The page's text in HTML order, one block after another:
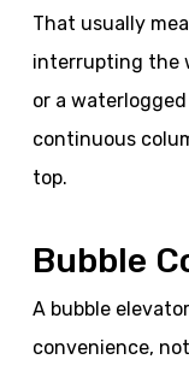
That usually
interrupting the
or a
continuous
top.
Bubble
A bubble
convenience,